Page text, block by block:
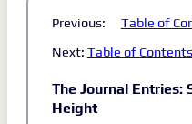
Previous:
Table of
Next: Table of Contents
The Journal Entries:
Height